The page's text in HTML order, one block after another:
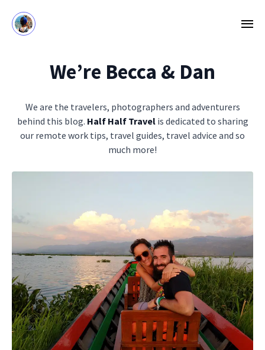
We’re Becca & Dan
We are the travelers, photographers and adventurers
behind this blog. Half Half Travelis dedicated to sharing
our remote work tips, travel guides, travel advice and so
much more!